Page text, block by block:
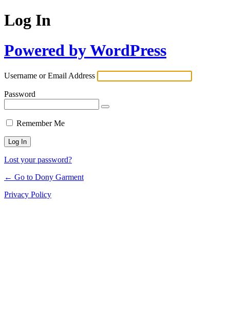
Log In
Powered by WordPress
Username or Email Address
Password
Remember Me
Lost your password?
← Go to Dony Garment
Privacy Policy